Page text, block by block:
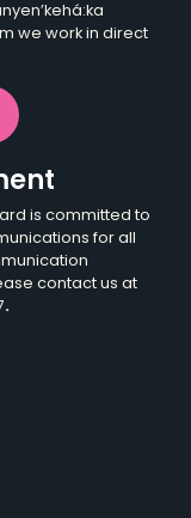
we work in direct
is committed to
for all
contact us at
.